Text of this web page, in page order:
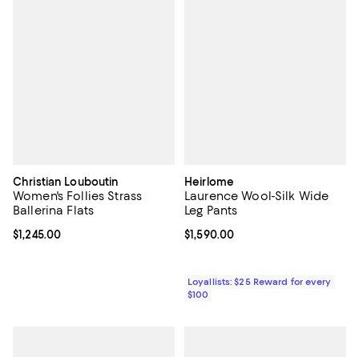
Christian Louboutin
Women's Follies Strass
Ballerina Flats
Current price $1,245.00; ;
$1,245.00
Heirlome
Laurence Wool-Silk Wide
Leg Pants
Current price $1,590.00; ;
$1,590.00
Loyallists: $25 Reward for every
$100